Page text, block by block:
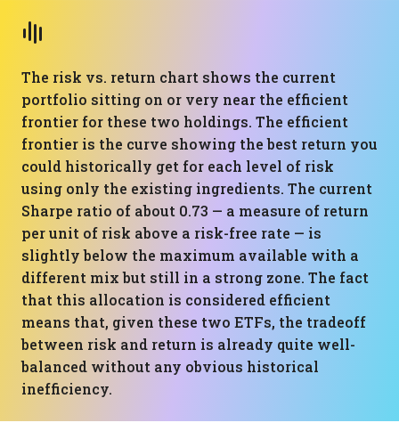
The risk vs. return chart shows the current
portfolio sitting on or very near the efficient
frontier for these two holdings. The efficient
frontier is the curve showing the best return you
could historically get for each level of risk
using only the existing ingredients. The current
Sharpe ratio of about 0.73 — a measure of return
per unit of risk above a risk-free rate — is
slightly below the maximum available with a
different mix but still in a strong zone. The fact
that this allocation is considered efficient
means that, given these two ETFs, the tradeoff
between risk and return is already quite well-
balanced without any obvious historical
inefficiency.